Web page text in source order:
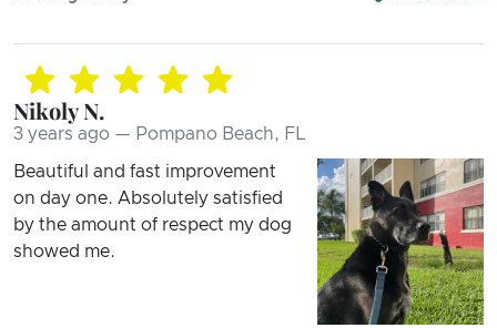
Nikoly N.
3 years ago — Pompano Beach, FL
Beautiful and fast improvement
on day one. Absolutely satisfied
by the amount of respect my dog
showed me.